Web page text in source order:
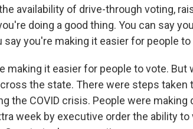
availability of drive-through voting,
doing a good thing. You can say
say you're making it easier for people to
making it easier for people to vote.
the state. There were steps taken
the COVID crisis. People were making
week by executive order the ability to